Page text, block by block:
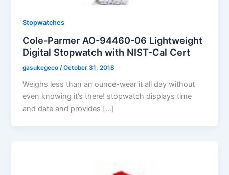
Stopwatches
Cole-Parmer AO-94460-06 Lightweight
Digital Stopwatch with NIST-Cal Cert
gasukegeco /October 31, 2018
Weighs less than an ounce-wear it all day without
even knowing it’s there! stopwatch displays time
and date and provides […]